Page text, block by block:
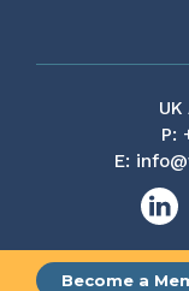
Become a
P:
E: